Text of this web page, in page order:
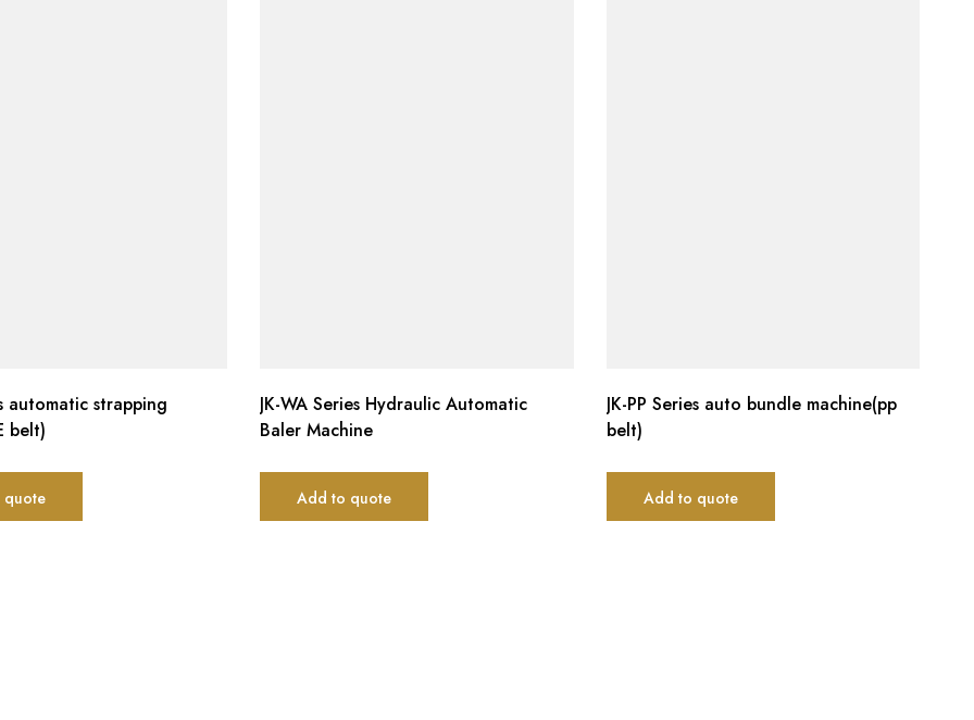
automatic strapping
belt)
JK-WA Series Hydraulic Automatic
Baler Machine
Add to quote
JK-PP Series auto bundle machine(pp
belt)
Add to quote